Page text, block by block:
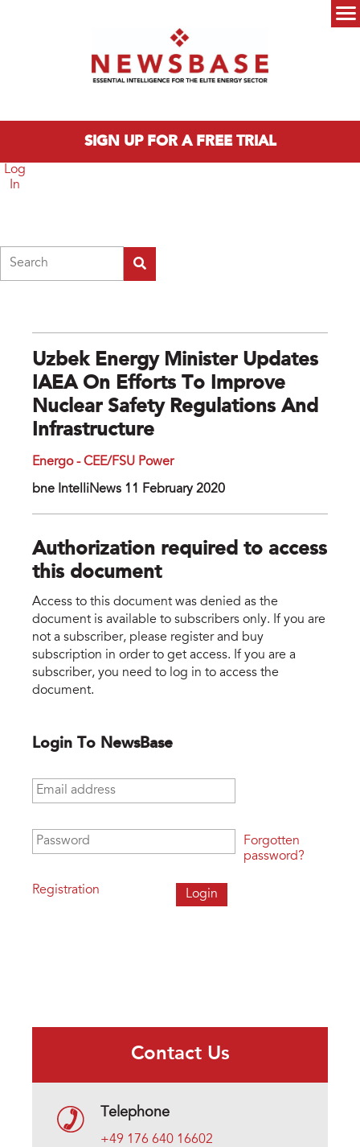
SIGN UP FOR A FREE TRIAL
Log
In
Uzbek Energy Minister Updates
IAEA On Efforts To Improve
Nuclear Safety Regulations And
Infrastructure
Energo - CEE/FSU Power
bne IntelliNews 11 February 2020
Authorization required to access
this document
Access to this document was denied as the
document is available to subscribers only. If you are
not a subscriber, please register and buy
subscription in order to get access. If you are a
subscriber, you need to log in to access the
document.
Login To NewsBase
Email address
Password
Registration
Forgotten
password?
Contact Us
Telephone
+49 176 640 16602